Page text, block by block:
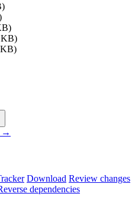
→
Download Review changes
dependencies